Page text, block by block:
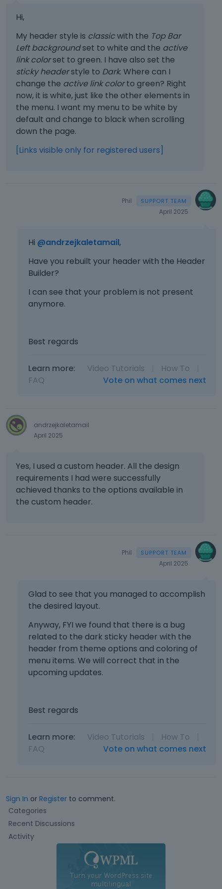
Hi,
My header style is classicwith the Top Bar
Left backgroundset to white and the active
link colorset to green. I have also set the
sticky headerstyle to Dark. Where can I
change the active link colorto green? Right
now, it is white, just like the other elements in
the menu. I want my menu to be white by
default and change to black when scrolling
down the page.
[Links visible only for registered users]
Phil
April 2025
Hi @andrzejkaletamail,
Have you rebuilt your header with the Header
Builder?
I can see that your problem is not present
anymore.
Best regards
Learn more: Video Tutorials How To
FAQ
Vote on what comes next
andrzejkaletamail
April 2025
Yes, I used a custom header. All the design
requirements I had were successfully
achieved thanks to the options available in
the custom header.
Phil
April 2025
Glad to see that you managed to accomplish
the desired layout.
Anyway, FYI we found that there is a bug
related to the dark sticky header with the
header from theme options and coloring of
menu items. We will correct that in the
upcoming updates.
Best regards
Learn more: Video Tutorials How To
FAQ
Vote on what comes next
Sign In or Register to comment.
Q
u
c
Categories
Recent Discussions
Activity